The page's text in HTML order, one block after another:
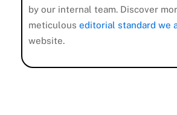
by our internal team. Discover
meticulouseditorial standard we
website.